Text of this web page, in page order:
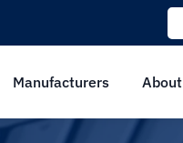
Manufacturers About